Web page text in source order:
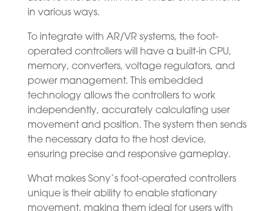
in various ways.
To integrate with AR/VR systems, the foot-
operated controllers will have a built-in CPU,
memory, converters, voltage regulators, and
power management. This embedded
technology allows the controllers to work
independently, accurately calculating user
movement and position. The system then sends
the necessary data to the host device,
ensuring precise and responsive gameplay.
What makes Sony’s foot-operated controllers
unique is their ability to enable stationary
movement, making them ideal for users with